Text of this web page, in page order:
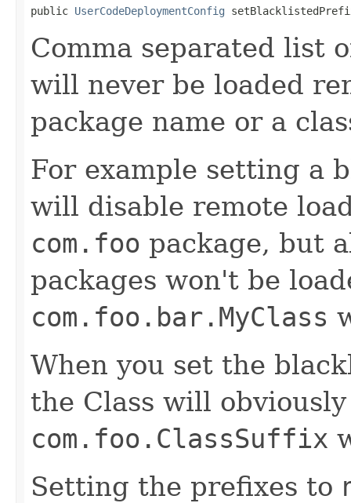
public UserCodeDeploymentConfig
Comma separated list
will never be loaded
package name or a
For example setting a
will disable remote
com.foo package, but
packages won't be
com.foo.bar.MyClass
When you set the
the Class will
com.foo.ClassSuffix
Setting the prefixes to